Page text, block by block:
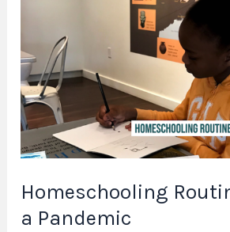
Homeschooling
a Pandemic
During
a
Pandemic